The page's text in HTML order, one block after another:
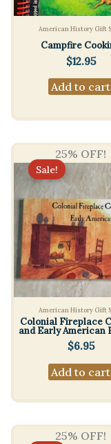
American History Gift
Campfire
$12.95
Add to cart
25% OFF!
Sale!
American History Gift
Colonial Fireplace
and Early American
$6.95
Add to cart
25% OFF!